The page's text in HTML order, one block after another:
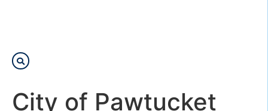
City of Pawtucket